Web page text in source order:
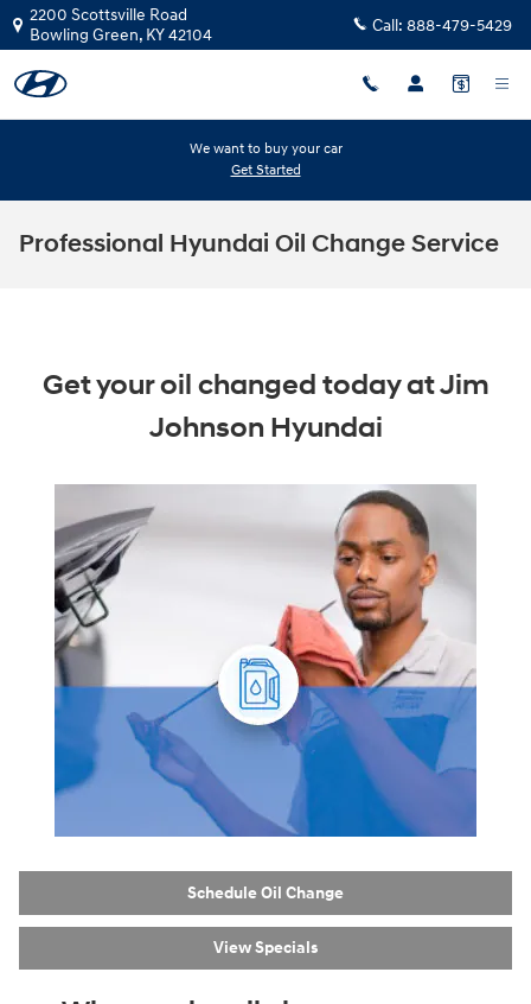
Skip to main content
2200 Scottsville Road
Bowling Green, KY42104 Call: 888-479-5429
We want to buy your car
Get Started
Professional Hyundai Oil Change Service
Get your oil changed today at Jim
Johnson Hyundai
Schedule Oil Change
View Specials